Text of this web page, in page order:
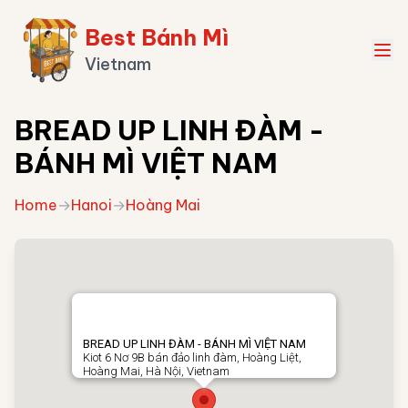
Best Bánh Mì
Vietnam
BREAD UP LINH ĐÀM -
BÁNH MÌ VIỆT NAM
Home→Hanoi→Hoàng Mai
BREAD UP LINH ĐÀM - BÁNH MÌ VIỆT NAM
Kiot 6 Nơ 9B bán đảo linh đàm, Hoàng Liệt,
Hoàng Mai, Hà Nội, Vietnam